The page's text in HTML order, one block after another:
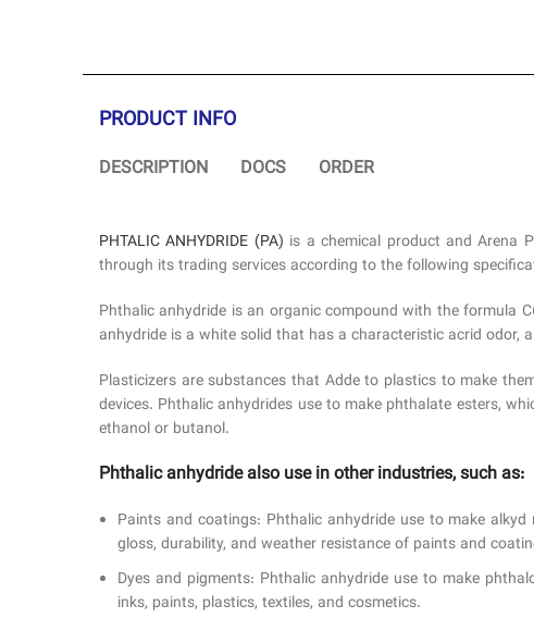
PRODUCT INFO
DESCRIPTION DOCS ORDER
PHTALIC ANHYDRIDE (PA) is a chemical product and Arena
through its trading services according to the following
Phthalic anhydride is an organic compound with the formula
anhydride is a white solid that has a characteristic acrid
Plasticizers are substances that Adde to plastics to make
devices. Phthalic anhydrides use to make phthalate esters,
ethanol or butanol.
Phthalic anhydride also use in other industries, such as:
Paints and coatings: Phthalic anhydride use to make
gloss, durability, and weather resistance of paints and
Dyes and pigments: Phthalic anhydride use to make
inks, paints, plastics, textiles, and cosmetics.